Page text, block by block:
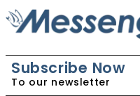
Subscribe Now
To our newsletter